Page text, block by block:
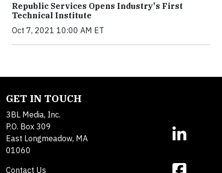
Republic Services Opens Industry's First
Technical Institute
Oct 7, 2021 10:00 AM ET
GET IN TOUCH
3BL Media, Inc.
P.O. Box 309
East Longmeadow, MA
01060
Contact Us